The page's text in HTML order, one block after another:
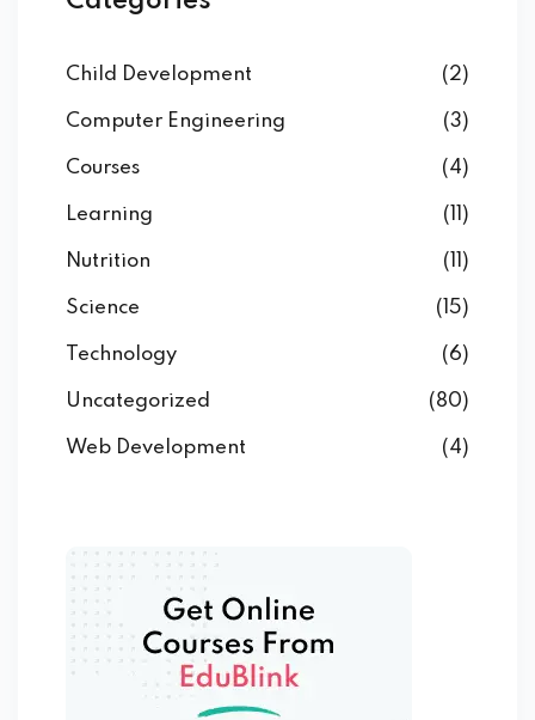
Child Development (2)
Computer Engineering (3)
Courses (4)
Learning (11)
Nutrition (11)
Science (15)
Technology (6)
Uncategorized (80)
Web Development (4)